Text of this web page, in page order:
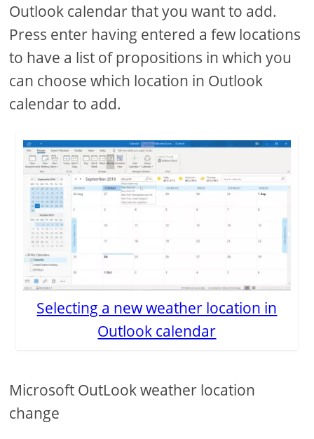
Outlook calendar that you want to add.
Press enter having entered a few locations
to have a list of propositions in which you
can choose which location in Outlook
calendar to add.
Selecting a new weather location in
Outlook calendar
Microsoft OutLook weather location
change